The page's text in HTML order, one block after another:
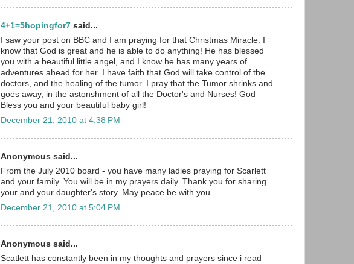
4+1=5hopingfor7 said...
I saw your post on BBC and I am praying for that Christmas Miracle. I
know that God is great and he is able to do anything! He has blessed
you with a beautiful little angel, and I know he has many years of
adventures ahead for her. I have faith that God will take control of the
doctors, and the healing of the tumor. I pray that the Tumor shrinks and
goes away, in the astonshment of all the Doctor's and Nurses! God
Bless you and your beautiful baby girl!
December 21, 2010 at 4:38 PM
Anonymous said...
From the July 2010 board - you have many ladies praying for Scarlett
and your family. You will be in my prayers daily. Thank you for sharing
your and your daughter's story. May peace be with you.
December 21, 2010 at 5:04 PM
Anonymous said...
Scatlett has constantly been in my thoughts and prayers since i read